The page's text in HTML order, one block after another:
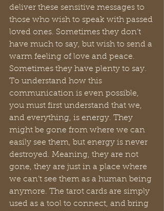
deliver these sensitive messages to
those who wish to speak with passed
loved ones. Sometimes they don’t
have much to say, but wish to send a
warm feeling of love and peace.
Sometimes they have plenty to say.
To understand how this
communication is even possible,
you must first understand that we,
and everything, is energy. They
might be gone from where we can
easily see them, but energy is never
destroyed. Meaning, they are not
gone, they are just in a place where
we can’t see them as a human being
anymore. The tarot cards are simply
used as a tool to connect, and bring